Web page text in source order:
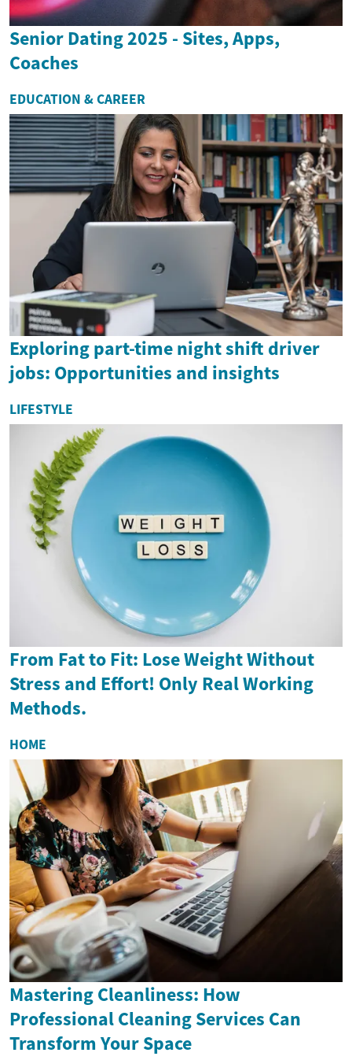
Senior Dating 2025 - Sites, Apps,
Coaches
EDUCATION & CAREER
Exploring part-time night shift driver
jobs: Opportunities and insights
LIFESTYLE
From Fat to Fit: Lose Weight Without
Stress and Effort! Only Real Working
Methods.
HOME
Mastering Cleanliness: How
Professional Cleaning Services Can
Transform Your Space